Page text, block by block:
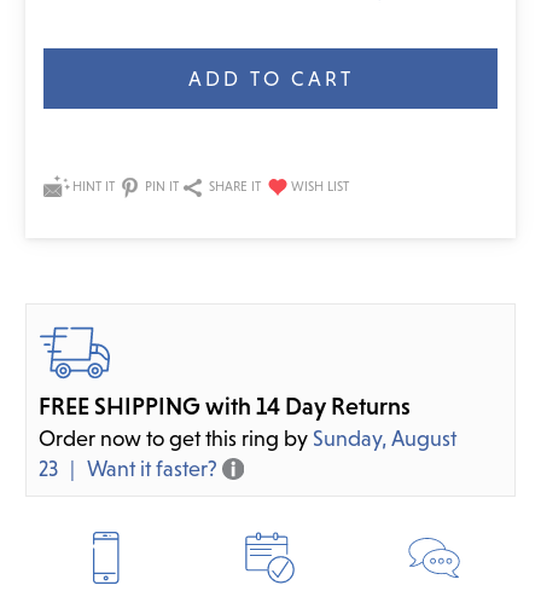
HINT IT PIN IT SHARE IT
FREE SHIPPING with 14 Day Returns
Order now to get this ring by Sunday, August
23
Want it faster?